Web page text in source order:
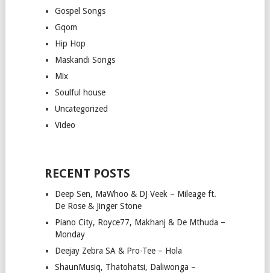
Gospel Songs
Gqom
Hip Hop
Maskandi Songs
Mix
Soulful house
Uncategorized
Video
RECENT POSTS
Deep Sen, MaWhoo & DJ Veek – Mileage ft.
De Rose & Jinger Stone
Piano City, Royce77, Makhanj & De Mthuda –
Monday
Deejay Zebra SA & Pro-Tee – Hola
ShaunMusiq, Thatohatsi, Daliwonga –